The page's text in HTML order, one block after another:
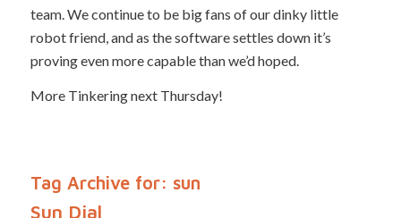
team. We continue to be big fans of our dinky little
robot friend, and as the software settles down it’s
proving even more capable than we’d hoped.
More Tinkering next Thursday!
Tag Archive for: sun
Sun Dial